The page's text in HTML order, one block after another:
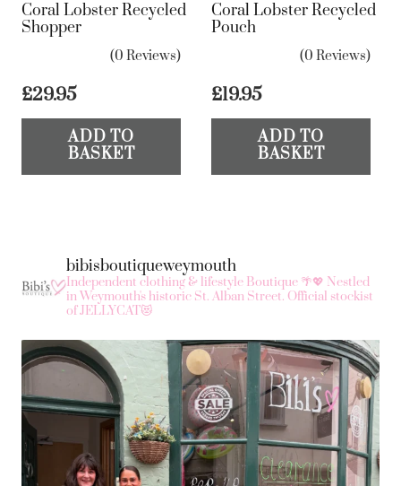
Coral Lobster Recycled
Shopper
(0 Reviews)
£29.95
ADD TO
BASKET
Coral Lobster Recycled
Pouch
(0 Reviews)
£19.95
ADD TO
BASKET
bibisboutiqueweymouth
Independent clothing & lifestyle Boutique 🌴💖 Nestled
in Weymouth's historic St. Alban Street. Official stockist
of JELLYCAT😻